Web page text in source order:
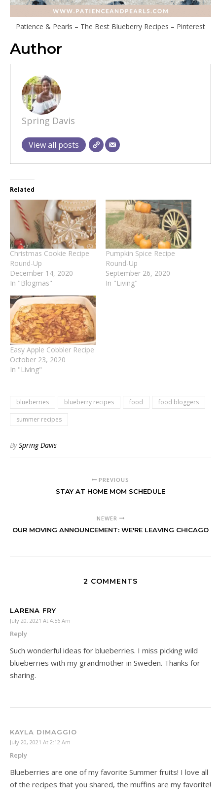
Patience & Pearls – The Best Blueberry Recipes – Pinterest
Author
Spring Davis
View all posts
Related
Christmas Cookie Recipe
Round-Up
December 14, 2020
In "Blogmas"
Pumpkin Spice Recipe
Round-Up
September 26, 2020
In "Living"
Easy Apple Cobbler Recipe
October 23, 2020
In "Living"
blueberries blueberry recipes food food bloggers
summer recipes
BySpring Davis
PREVIOUS
STAY AT HOME MOM SCHEDULE
NEWER
OUR MOVING ANNOUNCEMENT: WE'RE LEAVING CHICAGO
2 COMMENTS
LARENA FRY
July 20, 2021 At 4:56 Am
Reply
Such wonderful ideas for blueberries. I miss picking wild
blueberries with my grandmother in Sweden. Thanks for
sharing.
KAYLA DIMAGGIO
July 20, 2021 At 2:12 Am
Reply
Blueberries are one of my favorite Summer fruits! I love all
of the recipes that you shared, the muffins are my favorite!